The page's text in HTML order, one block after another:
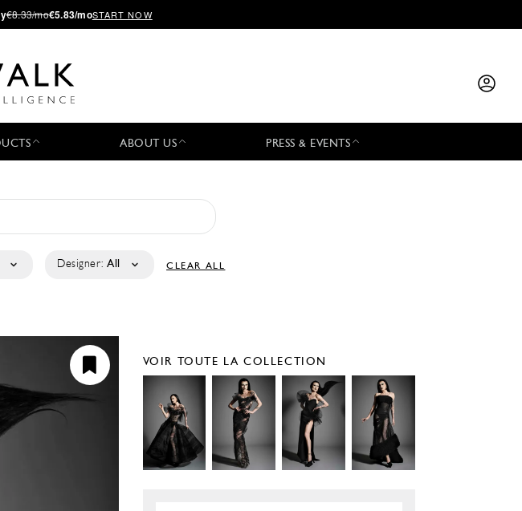
€8.33/mo€5.83/moSTART NOW
ABOUT US PRESS & EVENTS
Designer: All CLEAR ALL
VOIR TOUTE LA COLLECTION